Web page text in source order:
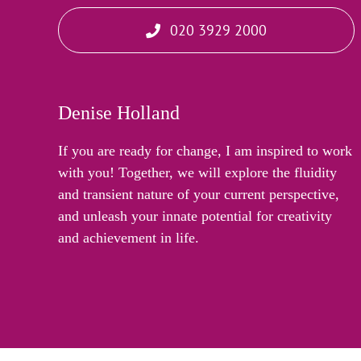
020 3929 2000
Denise Holland
If you are ready for change, I am inspired to work
with you! Together, we will explore the fluidity
and transient nature of your current perspective,
and unleash your innate potential for creativity
and achievement in life.